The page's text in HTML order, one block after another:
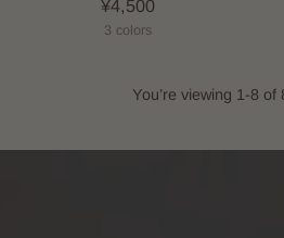
¥4,500
3 colors
You’re viewing 1-8 of